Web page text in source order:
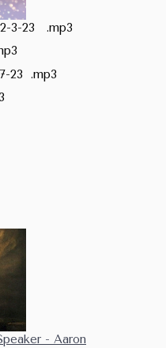
3-23 .mp3
23 .mp3
- Aaron